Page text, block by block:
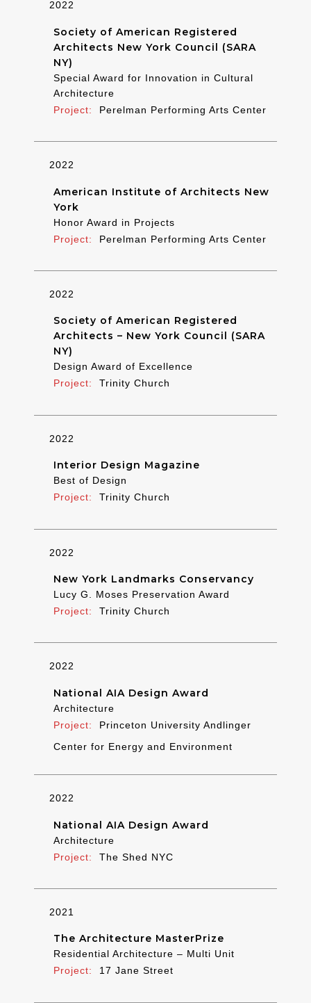
2022
Society of American Registered
Architects New York Council (SARA
NY)
Special Award for Innovation in Cultural
Architecture
Perelman Performing Arts Center
2022
American Institute of Architects New
York
Honor Award in Projects
Perelman Performing Arts Center
2022
Society of American Registered
Architects – New York Council (SARA
NY)
Design Award of Excellence
Trinity Church
2022
Interior Design Magazine
Best of Design
Trinity Church
2022
New York Landmarks Conservancy
Lucy G. Moses Preservation Award
Trinity Church
2022
National AIA Design Award
Architecture
Princeton University Andlinger
Center for Energy and Environment
2022
National AIA Design Award
Architecture
The Shed NYC
2021
The Architecture MasterPrize
Residential Architecture – Multi Unit
17 Jane Street